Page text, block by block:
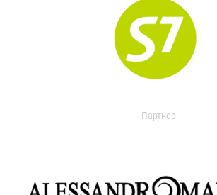
Партнер